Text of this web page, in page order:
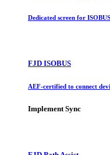
Dedicated screen for
FJD ISOBUS
AEF-certified to connect
Implement Sync